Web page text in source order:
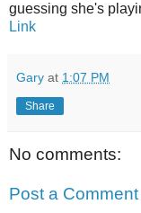
guessing she's
Link
Gary at 1:07 PM
Share
No comments:
Post a Comment